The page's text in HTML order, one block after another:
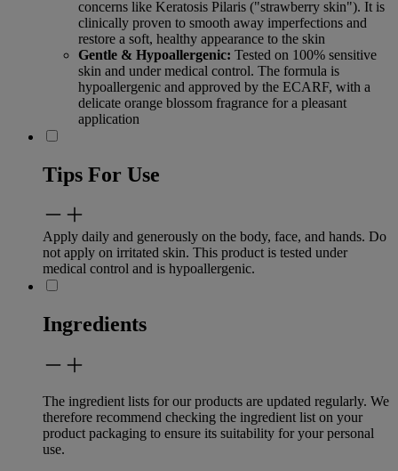
concerns like Keratosis Pilaris ("strawberry skin"). It is
clinically proven to smooth away imperfections and
restore a soft, healthy appearance to the skin
Gentle & Hypoallergenic: Tested on 100% sensitive
skin and under medical control. The formula is
hypoallergenic and approved by the ECARF, with a
delicate orange blossom fragrance for a pleasant
application
Tips For Use
Apply daily and generously on the body, face, and hands. Do
not apply on irritated skin. This product is tested under
medical control and is hypoallergenic.
Ingredients
The ingredient lists for our products are updated regularly. We
therefore recommend checking the ingredient list on your
product packaging to ensure its suitability for your personal
use.